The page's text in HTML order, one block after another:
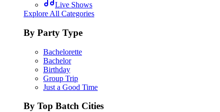
Live Shows
Explore All Categories
By Party Type
Bachelorette
Bachelor
Birthday
Group Trip
Just a Good Time
By Top Batch Cities